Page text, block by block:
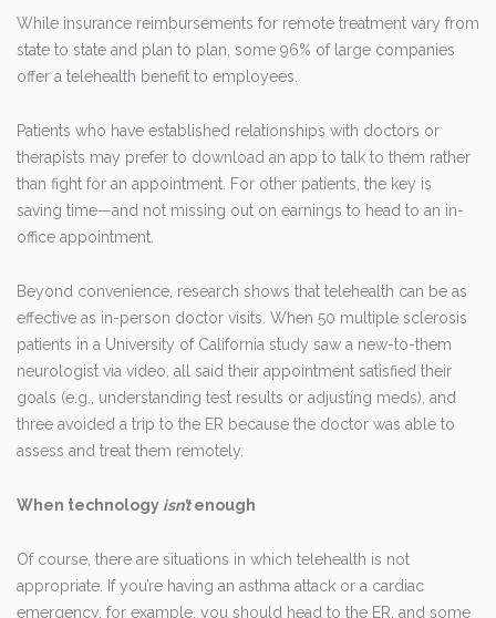
While insurance reimbursements for remote treatment vary from
state to state and plan to plan, some 96% of large companies
offer a telehealth benefit to employees.
Patients who have established relationships with doctors or
therapists may prefer to download an app to talk to them rather
than fight for an appointment. For other patients, the key is
saving time—and not missing out on earnings to head to an in-
office appointment.
Beyond convenience, research shows that telehealth can be as
effective as in-person doctor visits. When 50 multiple sclerosis
patients in a University of California study saw a new-to-them
neurologist via video, all said their appointment satisfied their
goals (e.g., understanding test results or adjusting meds), and
three avoided a trip to the ER because the doctor was able to
assess and treat them remotely.
When technology isn’tenough
Of course, there are situations in which telehealth is not
appropriate. If you’re having an asthma attack or a cardiac
emergency, for example, you should head to the ER, and some